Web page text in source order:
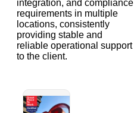
integration, and compliance
requirements in multiple
locations, consistently
providing stable and
reliable operational support
to the client.